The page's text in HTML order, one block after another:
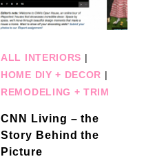
ALL INTERIORS |
HOME DIY + DECOR |
REMODELING + TRIM
CNN Living – the
Story Behind the
Picture